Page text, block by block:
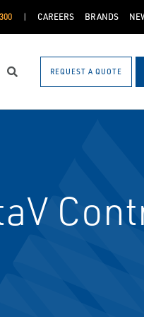
CAREERS BRANDS
Search REQUEST A QUOTE